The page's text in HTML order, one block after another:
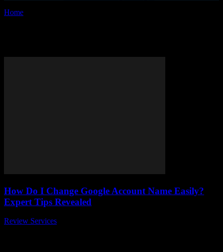
Home
How Do I Change Google Account Name Easily?
Expert Tips Revealed
Review Services